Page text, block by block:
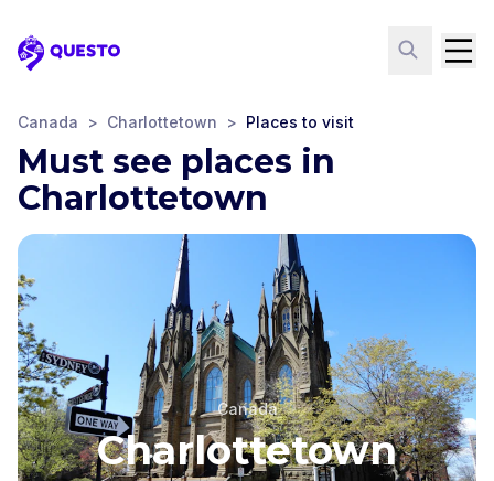
Questo
Canada > Charlottetown > Places to visit
Must see places in
Charlottetown
Canada
Charlottetown